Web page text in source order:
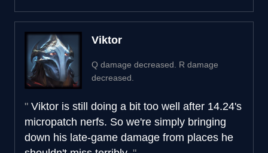
Viktor
Q damage decreased. R damage
decreased.
Viktor is still doing a bit too well after 14.24's
micropatch nerfs. So we're simply bringing
down his late-game damage from places he